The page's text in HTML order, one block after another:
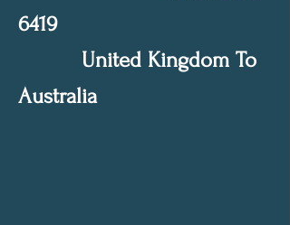
6419
United Kingdom To
Australia